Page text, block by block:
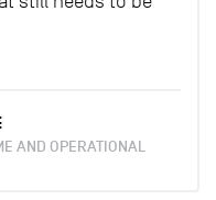
AND OPERATIONAL